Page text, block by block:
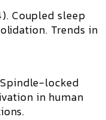
Coupled sleep
. Trends in
Spindle-locked
in human
.